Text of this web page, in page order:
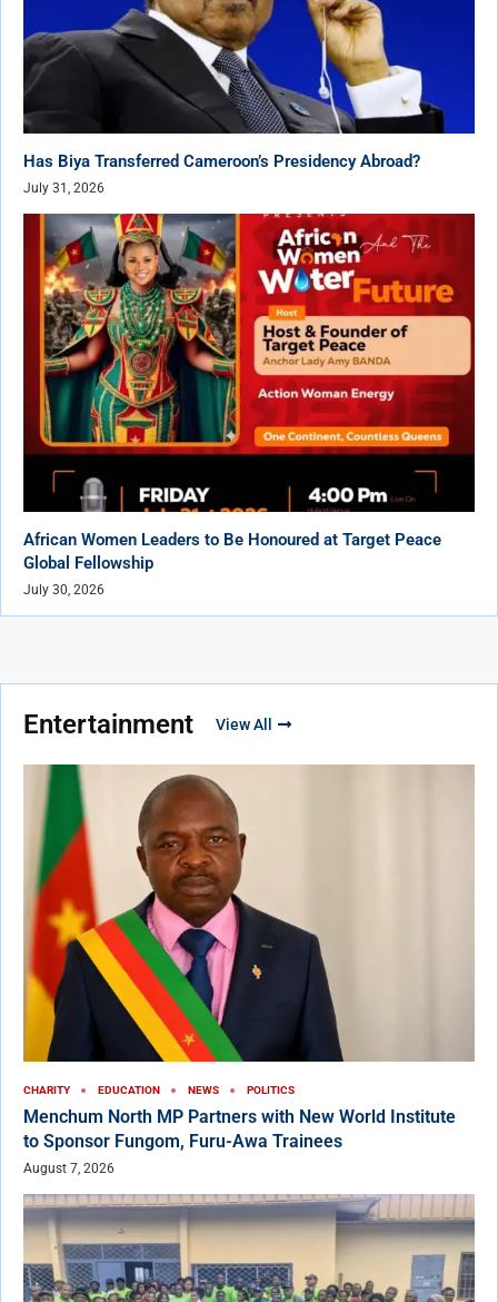
Has Biya Transferred Cameroon’s Presidency Abroad?
July 31, 2026
African Women Leaders to Be Honoured at Target Peace
Global Fellowship
July 30, 2026
Entertainment View All
CHARITY EDUCATION NEWS POLITICS
Menchum North MP Partners with New World Institute
to Sponsor Fungom, Furu-Awa Trainees
August 7, 2026